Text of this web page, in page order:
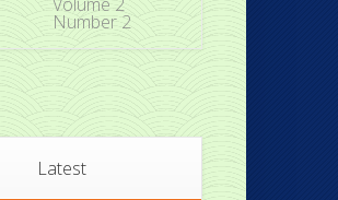
Number 2
Latest